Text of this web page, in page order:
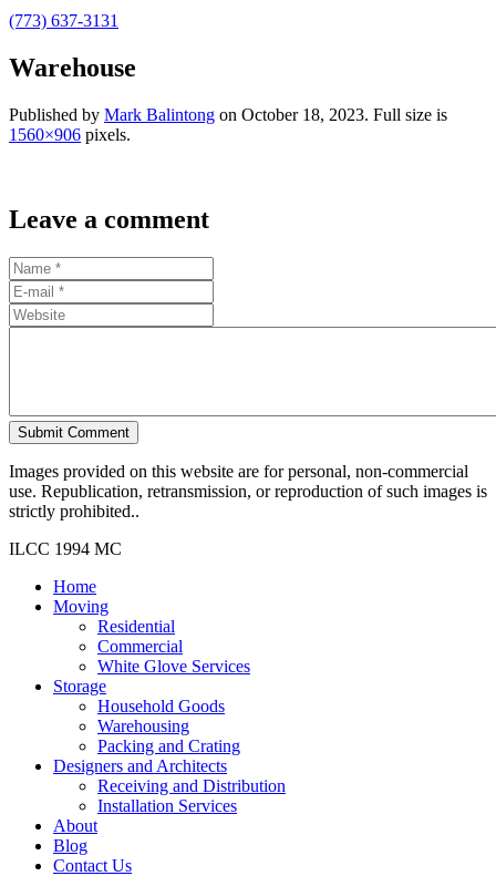
(773) 637-3131
Warehouse
Published by Mark Balintong on October 18, 2023. Full size is
1560×906 pixels.
Leave a comment
Submit Comment
Images provided on this website are for personal, non-commercial
use. Republication, retransmission, or reproduction of such images is
strictly prohibited..
ILCC 1994 MC
Home
Moving
Residential
Commercial
White Glove Services
Storage
Household Goods
Warehousing
Packing and Crating
Designers and Architects
Receiving and Distribution
Installation Services
About
Blog
Contact Us